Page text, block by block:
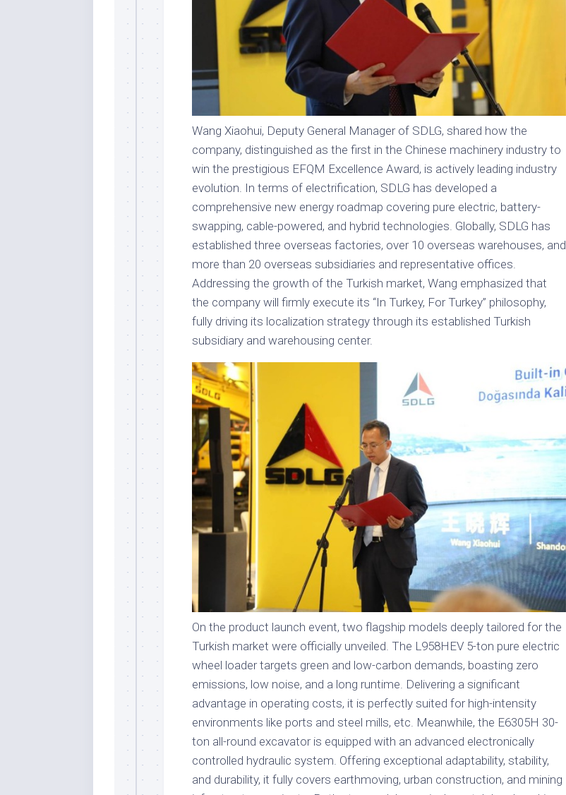
Wang Xiaohui, Deputy General Manager of SDLG, shared how the
company, distinguished as the first in the Chinese machinery industry to
win the prestigious EFQM Excellence Award, is actively leading industry
evolution. In terms of electrification, SDLG has developed a
comprehensive new energy roadmap covering pure electric, battery-
swapping, cable-powered, and hybrid technologies. Globally, SDLG has
established three overseas factories, over 10 overseas warehouses, and
more than 20 overseas subsidiaries and representative offices.
Addressing the growth of the Turkish market, Wang emphasized that
the company will firmly execute its “In Turkey, For Turkey” philosophy,
fully driving its localization strategy through its established Turkish
subsidiary and warehousing center.
On the product launch event, two flagship models deeply tailored for the
Turkish market were officially unveiled. The L958HEV 5-ton pure electric
wheel loader targets green and low-carbon demands, boasting zero
emissions, low noise, and a long runtime. Delivering a significant
advantage in operating costs, it is perfectly suited for high-intensity
environments like ports and steel mills, etc. Meanwhile, the E6305H 30-
ton all-round excavator is equipped with an advanced electronically
controlled hydraulic system. Offering exceptional adaptability, stability,
and durability, it fully covers earthmoving, urban construction, and mining